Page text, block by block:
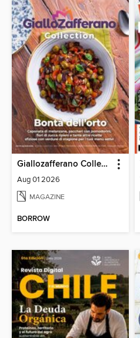
Giallozafferano Collection
Aug 01 2026
MAGAZINE
BORROW